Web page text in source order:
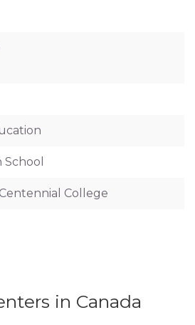
College
in Canada